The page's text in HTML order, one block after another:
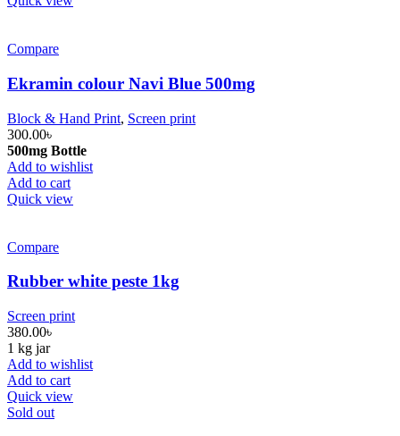
Compare
Ekramin colour Navi Blue 500mg
Block & Hand Print, Screen print
300.00৳
500mg Bottle
Add to wishlist
Add to cart
Quick view
Compare
Rubber white peste 1kg
Screen print
380.00৳
1 kg jar
Add to wishlist
Add to cart
Quick view
Sold out